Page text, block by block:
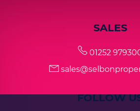
SALES
01252
FOLLOW